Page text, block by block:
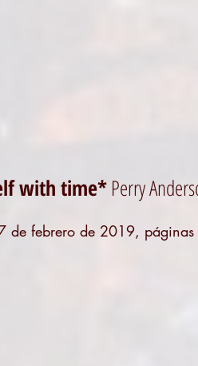
with time*Perry
de febrero de 2019,